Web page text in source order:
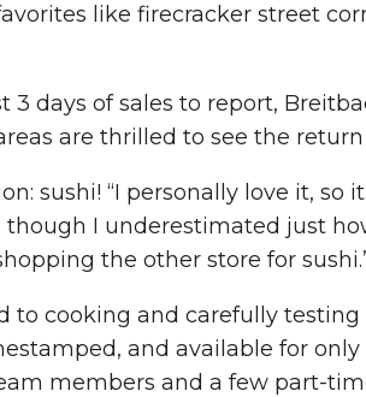
like firecracker street
days of sales to report,
are thrilled to see the
sushi! “I personally love it,
I underestimated just
the other store for
to cooking and carefully
and available for
members and a few part-